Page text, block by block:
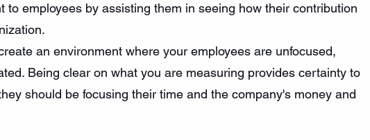
to employees by assisting them in seeing how their contribution
an environment where your employees are unfocused,
Being clear on what you are measuring provides certainty to
should be focusing their time and the company's money and